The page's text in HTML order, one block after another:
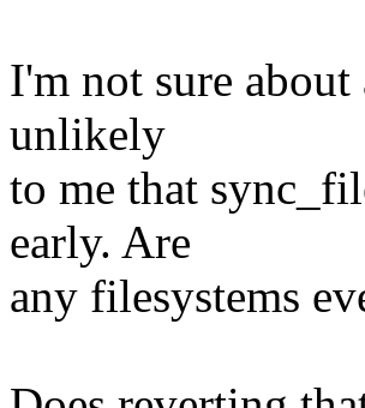
I'm not sure
unlikely
to me that
early. Are
any filesystems